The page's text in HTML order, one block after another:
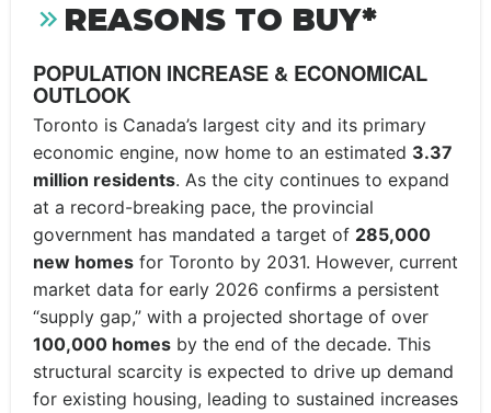
REASONS TO BUY*
POPULATION INCREASE & ECONOMICAL
OUTLOOK
Toronto is Canada’s largest city and its primary
economic engine, now home to an estimated 3.37
million residents. As the city continues to expand
at a record-breaking pace, the provincial
government has mandated a target of 285,000
new homes for Toronto by 2031. However, current
market data for early 2026 confirms a persistent
“supply gap,” with a projected shortage of over
100,000 homes by the end of the decade. This
structural scarcity is expected to drive up demand
for existing housing, leading to sustained increases